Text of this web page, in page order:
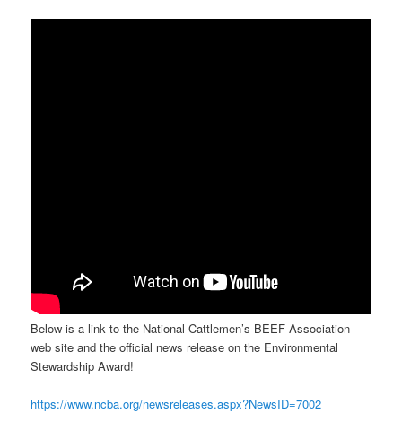
Below is a link to the National Cattlemen’s BEEF Association
web site and the official news release on the Environmental
Stewardship Award!
https://www.ncba.org/newsreleases.aspx?NewsID=7002